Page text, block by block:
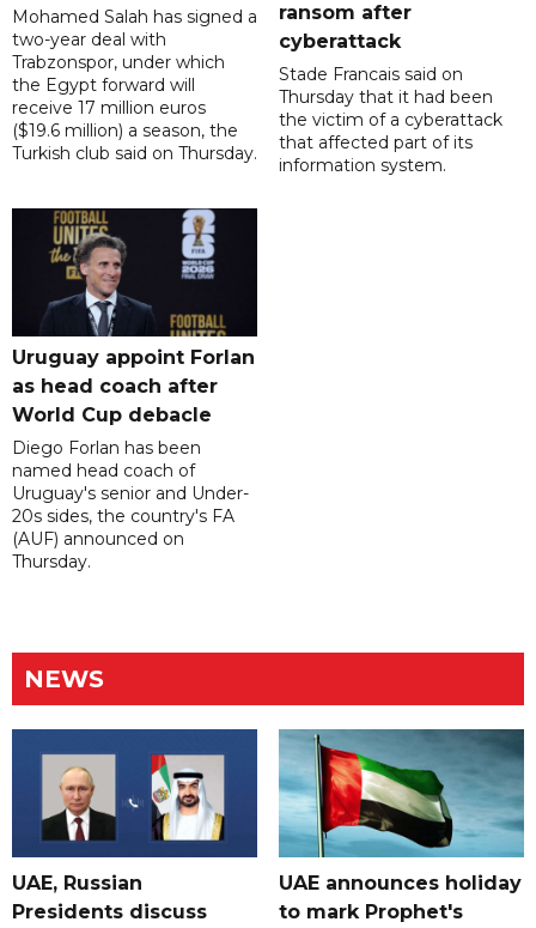
Mohamed Salah has signed a
two-year deal with
Trabzonspor, under which
the Egypt forward will
receive 17 million euros
($19.6 million) a season, the
Turkish club said on Thursday.
ransom after
cyberattack
Stade Francais said on
Thursday that it had been
the victim of a cyberattack
that affected part of its
information system.
Uruguay appoint Forlan
as head coach after
World Cup debacle
Diego Forlan has been
named head coach of
Uruguay's senior and Under-
20s sides, the country's FA
(AUF) announced on
Thursday.
NEWS
UAE, Russian
Presidents discuss
UAE announces holiday
to mark Prophet's